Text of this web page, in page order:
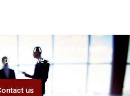
know who to ask for help?
promise we can help!
us